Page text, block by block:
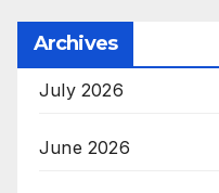
Archives
July 2026
June 2026